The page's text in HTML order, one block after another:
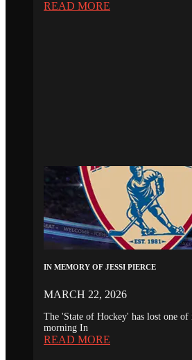
READ MORE
IN MEMORY OF JESSI PIERCE
MARCH 22, 2026
The 'State of Hockey' has lost one
morning In
READ MORE